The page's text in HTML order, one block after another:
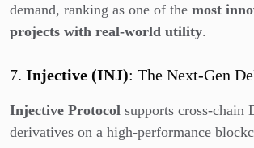
demand, ranking as one of the most
projects with real-world utility.
7. Injective (INJ): The Next-Gen
Injective Protocol supports cross-chain
derivatives on a high-performance